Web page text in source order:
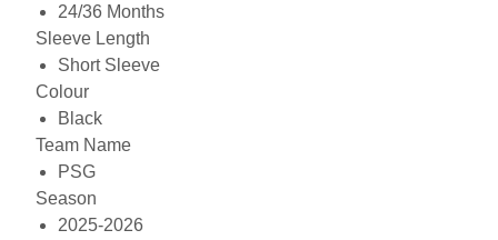
24/36 Months
Sleeve Length
Short Sleeve
Colour
Black
Team Name
PSG
Season
2025-2026